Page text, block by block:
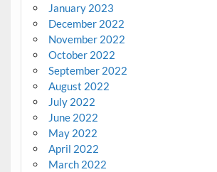
January 2023
December 2022
November 2022
October 2022
September 2022
August 2022
July 2022
June 2022
May 2022
April 2022
March 2022